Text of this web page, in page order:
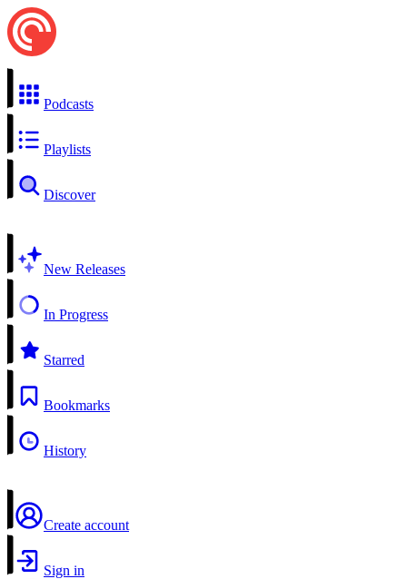
Podcasts
Playlists
Discover
New Releases
In Progress
Starred
Bookmarks
History
Create account
Sign in